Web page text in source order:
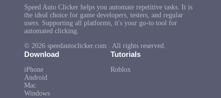
Speed Auto Clicker helps you automate repetitive tasks. It is
the ideal choice for game developers, testers, and regular
users. Supporting all platforms, it's your go-to tool for
automated clicking.
© 2026 speedautoclicker.com . All rights reserved.
Download
iPhone
Android
Mac
Windows
Tutorials
Roblox